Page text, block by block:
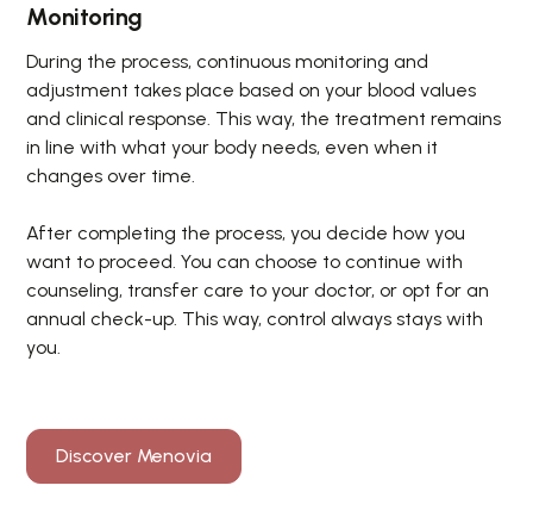
Monitoring
During the process, continuous monitoring and
adjustment takes place based on your blood values
and clinical response. This way, the treatment remains
in line with what your body needs, even when it
changes over time.
After completing the process, you decide how you
want to proceed. You can choose to continue with
counseling, transfer care to your doctor, or opt for an
annual check-up. This way, control always stays with
you.
Discover Menovia